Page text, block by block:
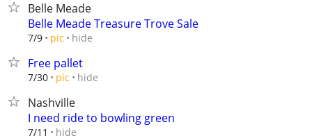
Belle Meade
Belle Meade Treasure Trove Sale
7/9 pic hide
Free pallet
7/30 pic hide
Nashville
I need ride to bowling green
7/11 hide